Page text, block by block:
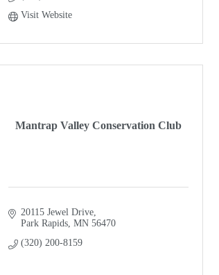
Visit Website
Mantrap Valley Conservation Club
20115 Jewel Drive
Park Rapids MN 56470
(320) 200-8159